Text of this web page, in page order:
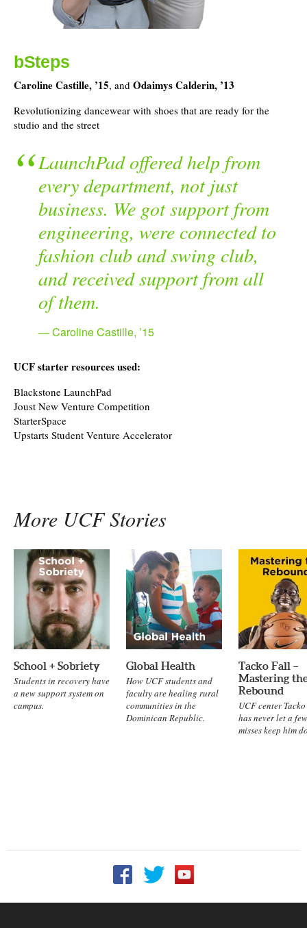
bSteps
Caroline Castille, ’15, and Odaimys Calderin, ’13
Revolutionizing dancewear with shoes that are ready for the
studio and the street
LaunchPad offered help from
every department, not just
business. We got support from
engineering, were connected to
fashion club and swing club,
and received support from all
of them.
Caroline Castille, ’15
UCF starter resources used:
Blackstone LaunchPad
Joust New Venture Competition
StarterSpace
Upstarts Student Venture Accelerator
More UCF Stories
School + Sobriety
Students in recovery have
a new support system on
campus.
Global Health
How UCF students and
faculty are healing rural
communities in the
Dominican Republic.
Tacko Fall –
Mastering
Rebound
UCF center
has never let a
misses keep him
Follow UCF on Facebook
Follow UCF on Twitter